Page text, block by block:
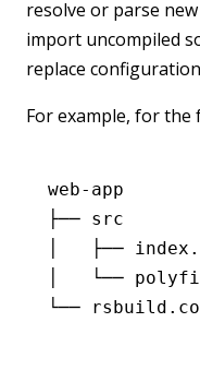
resolve or parse
import uncompiled
replace
For example, for
web-app
├── src
│   ├──
│   └──
└──